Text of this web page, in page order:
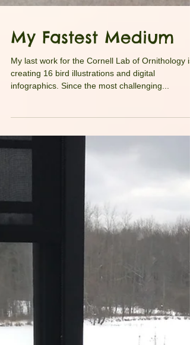
My Fastest Medium
My last work for the Cornell Lab of Ornithology is
infographics. Since the most challenging...